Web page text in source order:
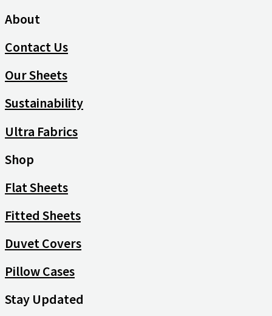
About
Contact Us
Our Sheets
Sustainability
Ultra Fabrics
Shop
Flat Sheets
Fitted Sheets
Duvet Covers
Pillow Cases
Stay Updated